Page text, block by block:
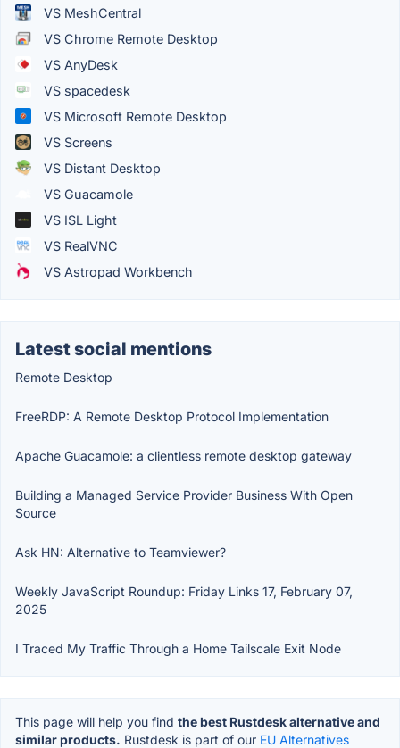
VS MeshCentral
VS Chrome Remote Desktop
VS AnyDesk
VS spacedesk
VS Microsoft Remote Desktop
VS Screens
VS Distant Desktop
VS Guacamole
VS ISL Light
VS RealVNC
VS Astropad Workbench
Latest social mentions
Remote Desktop
FreeRDP: A Remote Desktop Protocol Implementation
Apache Guacamole: a clientless remote desktop gateway
Building a Managed Service Provider Business With Open
Source
Ask HN: Alternative to Teamviewer?
Weekly JavaScript Roundup: Friday Links 17, February 07,
2025
I Traced My Traffic Through a Home Tailscale Exit Node
This page will help you find the best Rustdesk alternative and
similar products. Rustdesk is part of our EU Alternatives